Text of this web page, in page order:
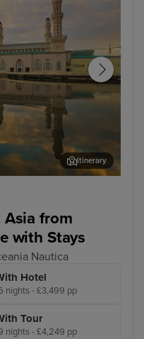
Asia from
with Stays
Nautica
Hotel
nights - £3,499 pp
Tour
nights - £4,249 pp
Itinerary